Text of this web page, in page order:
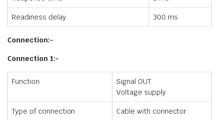
Readiness delay 300 ms
Connection:-
Connection 1:-
Function
Signal OUT
Voltage supply
Type of connection Cable with connector